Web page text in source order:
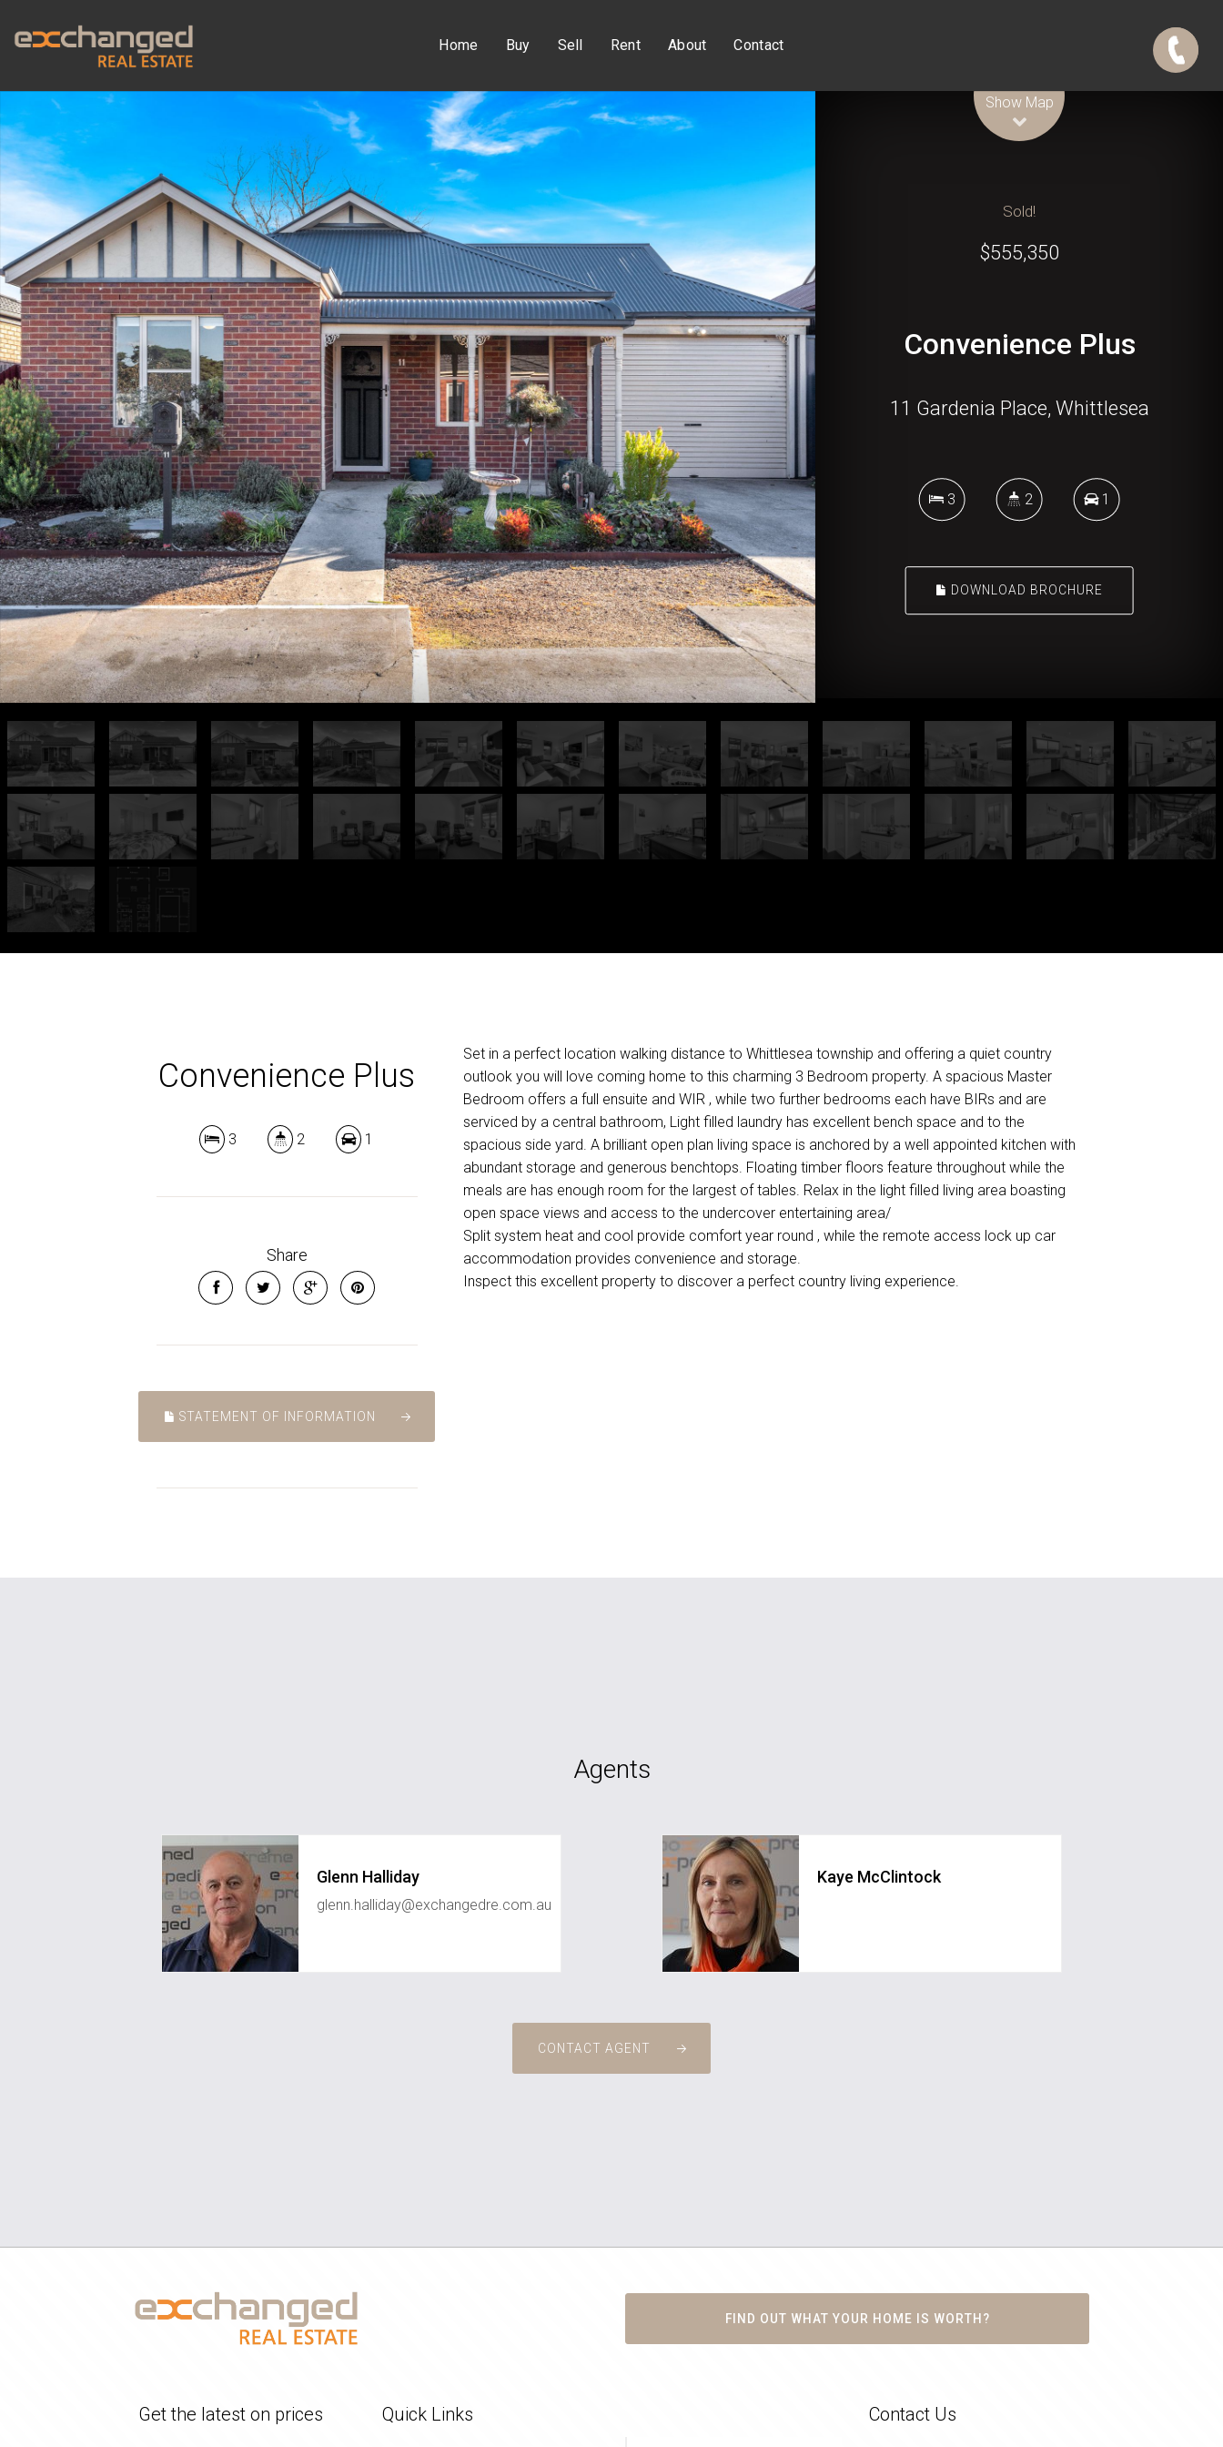
Home Buy Sell Rent About Contact
Show Map
Sold!
$555,350
Convenience Plus
11 Gardenia Place, Whittlesea
3 2 1
DOWNLOAD BROCHURE
Convenience Plus
3 2 1
Share
STATEMENT OF INFORMATION
Set in a perfect location walking distance to Whittlesea township and offering a quiet country
outlook you will love coming home to this charming 3 Bedroom property. A spacious Master
Bedroom offers a full ensuite and WIR , while two further bedrooms each have BIRs and are
serviced by a central bathroom, Light filled laundry has excellent bench space and to the
spacious side yard. A brilliant open plan living space is anchored by a well appointed kitchen with
abundant storage and generous benchtops. Floating timber floors feature throughout while the
meals are has enough room for the largest of tables. Relax in the light filled living area boasting
open space views and access to the undercover entertaining area/
Split system heat and cool provide comfort year round , while the remote access lock up car
accommodation provides convenience and storage.
Inspect this excellent property to discover a perfect country living experience.
Agents
Glenn Halliday
glenn.halliday@exchangedre.com.au
Kaye McClintock
CONTACT AGENT
FIND OUT WHAT YOUR HOME IS WORTH?
Get the latest on prices Quick Links Contact Us